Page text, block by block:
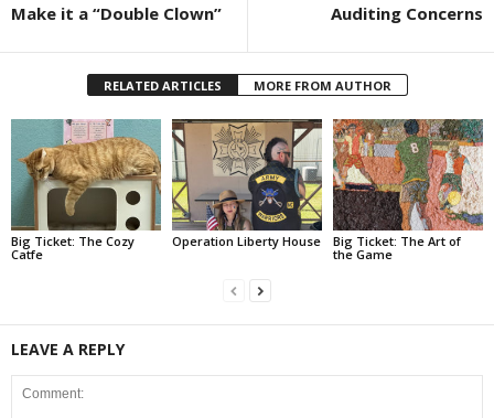
Make it a “Double Clown” Auditing Concerns
RELATED ARTICLES MORE FROM AUTHOR
Big Ticket: The Cozy
Catfe
Operation Liberty House
Big Ticket: The Art of
the Game
LEAVE A REPLY